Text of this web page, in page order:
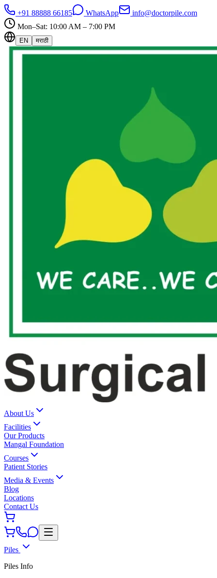
+91 88888 66185 WhatsApp
info@doctorpile.com
Mon–Sat: 10:00 AM – 7:00 PM
EN मराठी
About Us
Facilities
Our Products
Mangal Foundation
Courses
Patient Stories
Media & Events
Blog
Locations
Contact Us
Piles
Piles Info